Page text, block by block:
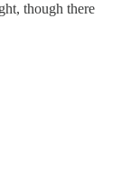
though there